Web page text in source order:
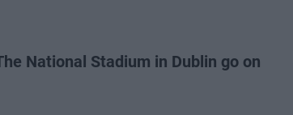
National Stadium in Dublin go on